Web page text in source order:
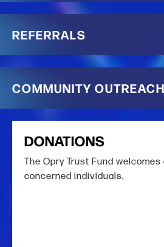
REFERRALS
COMMUNITY OUTREACH
DONATIONS
The Opry Trust Fund
concerned individuals.